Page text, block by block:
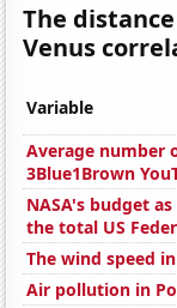
The
Venus
Variable
Average number
3Blue1Brown
NASA's budget
the total US
The wind speed
Air pollution in